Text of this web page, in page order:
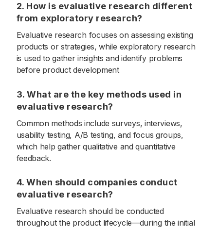
2. How is evaluative research different
from exploratory research?
Evaluative research focuses on assessing existing
products or strategies, while exploratory research
is used to gather insights and identify problems
before product development
3. What are the key methods used in
evaluative research?
Common methods include surveys, interviews,
usability testing, A/B testing, and focus groups,
which help gather qualitative and quantitative
feedback.
4. When should companies conduct
evaluative research?
Evaluative research should be conducted
throughout the product lifecycle—during the initial